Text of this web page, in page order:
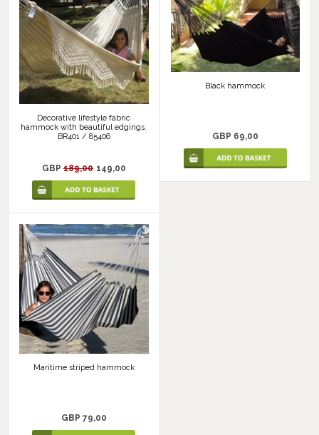
Decorative lifestyle fabric
hammock with beautiful edgings.
BR401 / 85406
GBP189,00 149,00
Black hammock
GBP 69,00
Maritime striped hammock
GBP 79,00